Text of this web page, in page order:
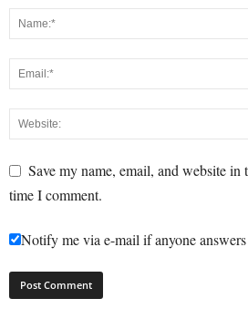
Save my name, email, and website in
time I comment.
Notify me via e-mail if anyone